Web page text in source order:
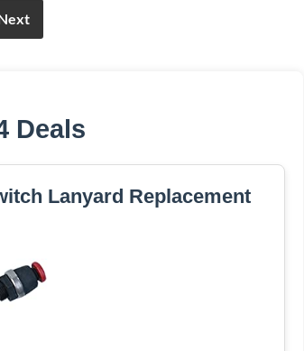
Deals
Lanyard Replacement